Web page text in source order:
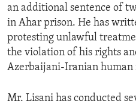
an additional sentence of
in Ahar prison. He has
protesting unlawful
the violation of his rights
Azerbaijani-Iranian human
Mr. Lisani has conducted